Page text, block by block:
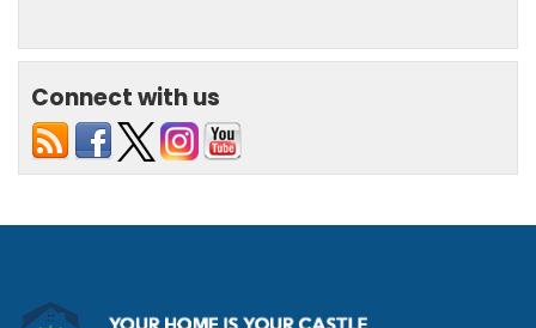
Connect with us